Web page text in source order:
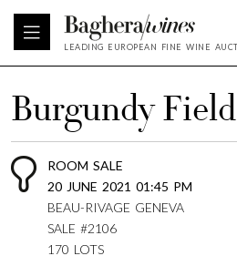
LEADING EUROPEAN FINE WINE
Burgundy
ROOM SALE
20 JUNE 2021 01:45 PM
BEAU-RIVAGE GENEVA
SALE #2106
170 LOTS